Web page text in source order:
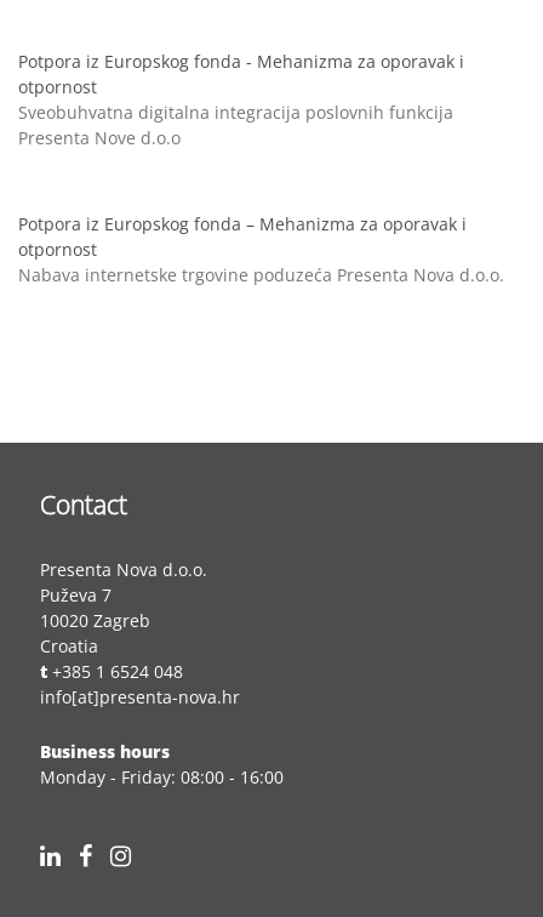
Potpora iz Europskog fonda - Mehanizma za oporavak i
otpornost
Sveobuhvatna digitalna integracija poslovnih funkcija
Presenta Nove d.o.o
Potpora iz Europskog fonda – Mehanizma za oporavak i
otpornost
Nabava internetske trgovine poduzeća Presenta Nova d.o.o.
Contact
Presenta Nova d.o.o.
Puževa 7
10020 Zagreb
Croatia
t +385 1 6524 048
info[at]presenta-nova.hr
Business hours
Monday - Friday: 08:00 - 16:00